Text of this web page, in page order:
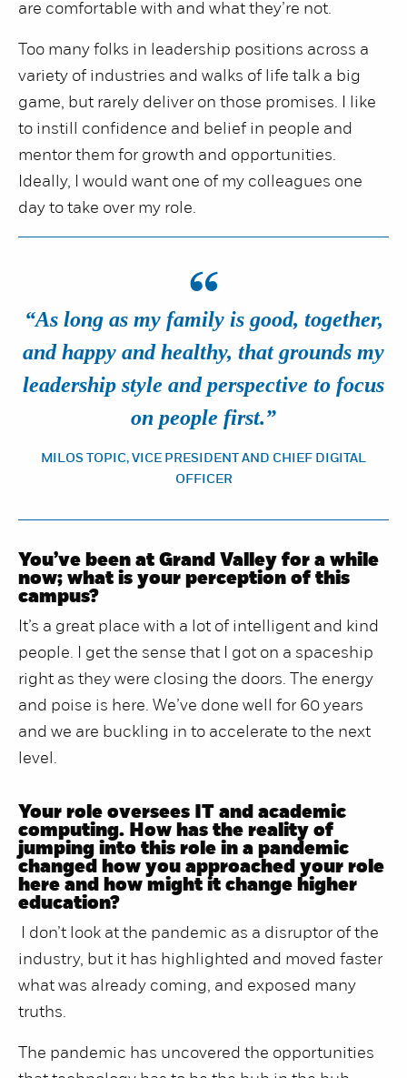
are comfortable with and what they’re not.
Too many folks in leadership positions across a
variety of industries and walks of life talk a big
game, but rarely deliver on those promises. I like
to instill confidence and belief in people and
mentor them for growth and opportunities.
Ideally, I would want one of my colleagues one
day to take over my role.
“
“As long as my family is good, together,
and happy and healthy, that grounds my
leadership style and perspective to focus
on people first.”
MILOS TOPIC, VICE PRESIDENT AND CHIEF DIGITAL
OFFICER
You’ve been at Grand Valley for a while
now; what is your perception of this
campus?
It’s a great place with a lot of intelligent and kind
people. I get the sense that I got on a spaceship
right as they were closing the doors. The energy
and poise is here. We’ve done well for 60 years
and we are buckling in to accelerate to the next
level.
Your role oversees IT and academic
computing. How has the reality of
jumping into this role in a pandemic
changed how you approached your role
here and how might it change higher
education?
I don’t look at the pandemic as a disruptor of the
industry, but it has highlighted and moved faster
what was already coming, and exposed many
truths.
The pandemic has uncovered the opportunities